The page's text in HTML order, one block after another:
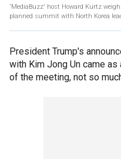
'MediaBuzz' host Howard Kurtz
planned summit with North Korea
President Trump's
with Kim Jong Un came
of the meeting, not so